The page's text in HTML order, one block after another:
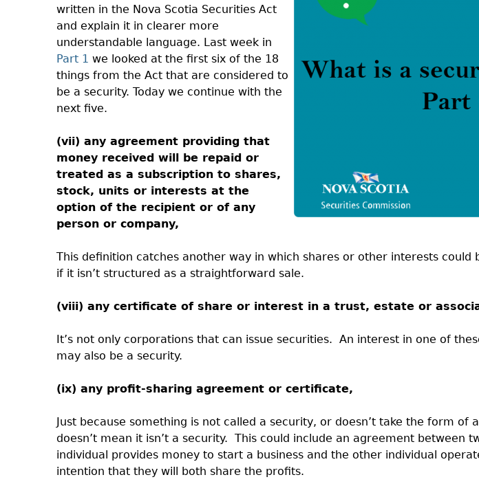
FRPA Registration Updates
Registered Crypto Asset
written in the Nova Scotia Securities Act
and explain it in clearer more
understandable language. Last week in
Part 1 we looked at the first six of the 18
things from the Act that are considered to
be a security. Today we continue with the
next five.
(vii) any agreement providing that
money received will be repaid or
treated as a subscription to shares,
stock, units or interests at the
option of the recipient or of any
person or company,
This definition catches another way in which shares or other interests could
if it isn’t structured as a straightforward sale.
(viii) any certificate of share or interest in a trust, estate or
It’s not only corporations that can issue securities. An interest in one of
may also be a security.
(ix) any profit-sharing agreement or certificate,
Just because something is not called a security, or doesn’t take the form of
doesn’t mean it isn’t a security. This could include an agreement between
individual provides money to start a business and the other individual
intention that they will both share the profits.